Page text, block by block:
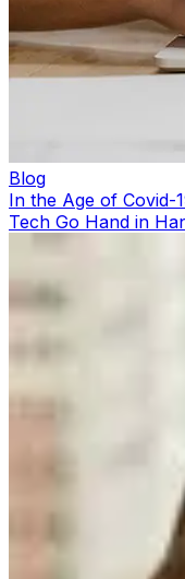
Blog
In the Age of Covid-
Tech Go Hand in